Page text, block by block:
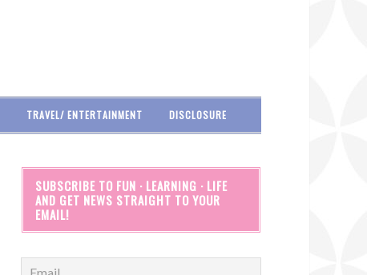
TRAVEL/ ENTERTAINMENT DISCLOSURE
SUBSCRIBE TO FUN · LEARNING · LIFE
AND GET NEWS STRAIGHT TO YOUR
EMAIL!